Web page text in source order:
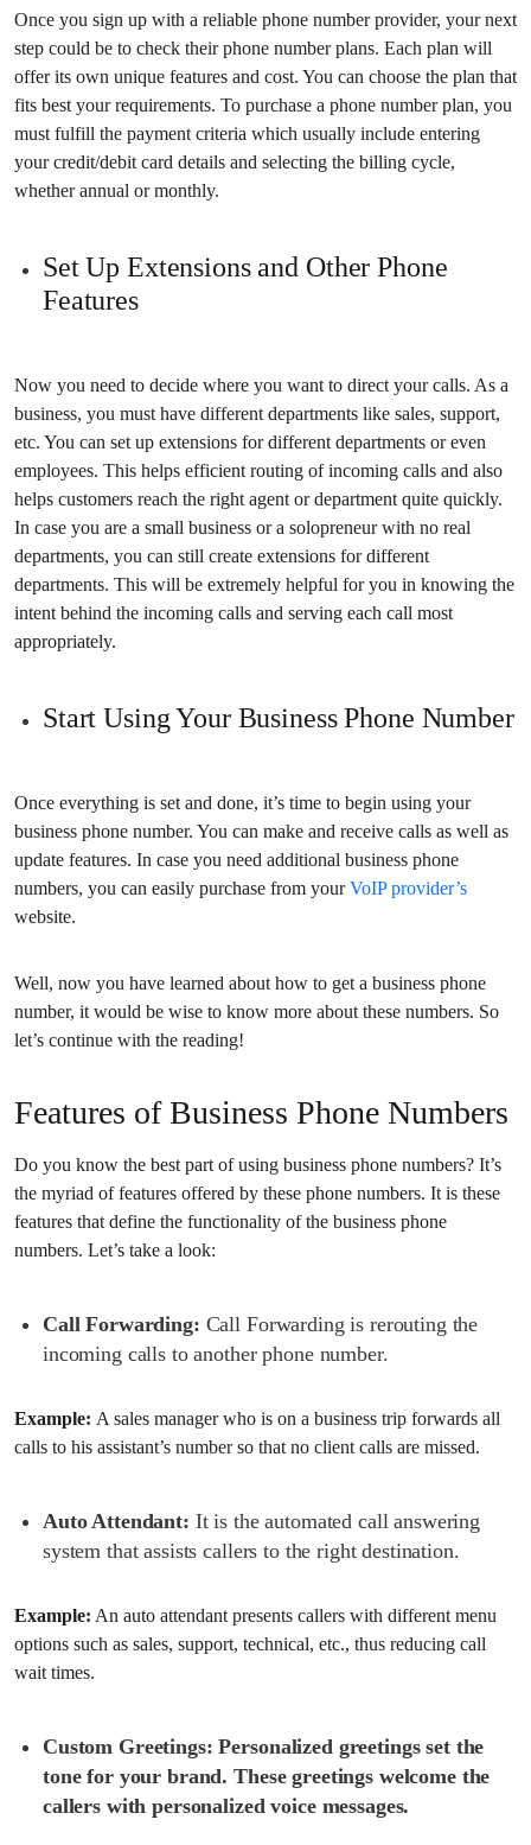
Once you sign up with a reliable phone number provider, your next
step could be to check their phone number plans. Each plan will
offer its own unique features and cost. You can choose the plan that
fits best your requirements. To purchase a phone number plan, you
must fulfill the payment criteria which usually include entering
your credit/debit card details and selecting the billing cycle,
whether annual or monthly.
Set Up Extensions and Other Phone
Features
Now you need to decide where you want to direct your calls. As a
business, you must have different departments like sales, support,
etc. You can set up extensions for different departments or even
employees. This helps efficient routing of incoming calls and also
helps customers reach the right agent or department quite quickly.
In case you are a small business or a solopreneur with no real
departments, you can still create extensions for different
departments. This will be extremely helpful for you in knowing the
intent behind the incoming calls and serving each call most
appropriately.
Start Using Your Business Phone Number
Once everything is set and done, it’s time to begin using your
business phone number. You can make and receive calls as well as
update features. In case you need additional business phone
numbers, you can easily purchase from yourVoIP provider’s
website.
Well, now you have learned about how to get a business phone
number, it would be wise to know more about these numbers. So
let’s continue with the reading!
Features of Business Phone Numbers
Do you know the best part of using business phone numbers? It’s
the myriad of features offered by these phone numbers. It is these
features that define the functionality of the business phone
numbers. Let’s take a look:
Call Forwarding: Call Forwarding is rerouting the
incoming calls to another phone number.
Example: A sales manager who is on a business trip forwards all
calls to his assistant’s number so that no client calls are missed.
Auto Attendant: It is the automated call answering
system that assists callers to the right destination.
Example: An auto attendant presents callers with different menu
options such as sales, support, technical, etc., thus reducing call
wait times.
Custom Greetings:Personalized greetings set the
tone for your brand. These greetings welcome the
callers with personalized voice messages.